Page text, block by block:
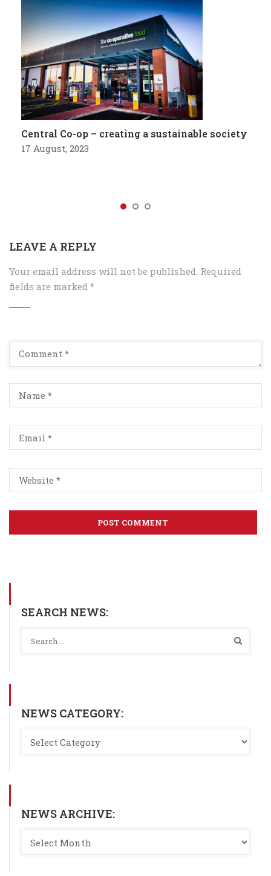
Central Co-op – creating a sustainable society
17 August, 2023
LEAVE A REPLY
Your email address will not be published. Required
fields are marked *
SEARCH NEWS:
NEWS CATEGORY:
NEWS ARCHIVE: